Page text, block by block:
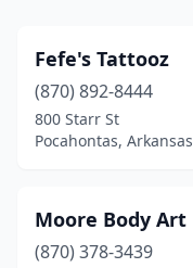
Fefe's Tattooz
(870) 892-8444
800 Starr St
Pocahontas, Arkansas
Moore Body Art
(870) 378-3439